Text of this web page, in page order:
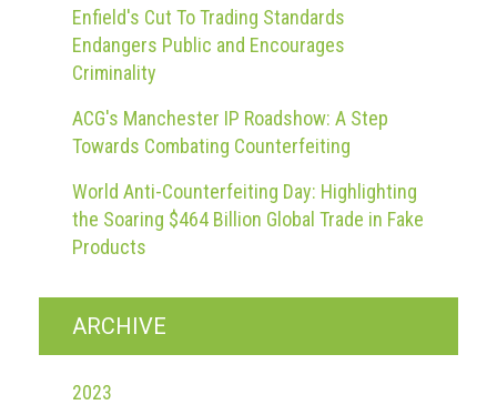
Enfield's Cut To Trading Standards
Endangers Public and Encourages
Criminality
ACG's Manchester IP Roadshow: A Step
Towards Combating Counterfeiting
World Anti-Counterfeiting Day: Highlighting
the Soaring $464 Billion Global Trade in Fake
Products
ARCHIVE
2023